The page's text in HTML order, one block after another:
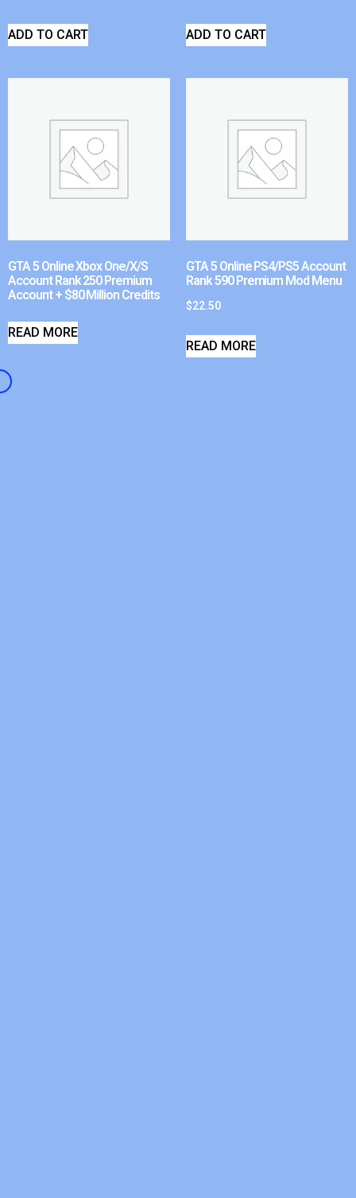
ADD TO CART ADD TO CART
GTA 5 Online Xbox One/X/S
Account Rank 250 Premium
Account + $80 Million Credits
READ MORE
GTA 5 Online PS4/PS5 Account
Rank 590 Premium Mod Menu
$22.50
READ MORE